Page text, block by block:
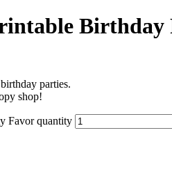
parties.
shop!
Favor quantity